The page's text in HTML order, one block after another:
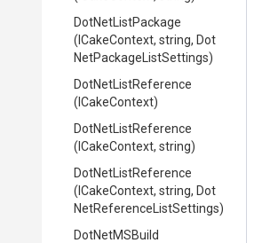
DotNetListPackage
(ICakeContext, string, Dot
NetPackage ListSettings)
DotNetListReference
(ICakeContext)
DotNetListReference
(ICakeContext, string)
DotNetListReference
(ICakeContext, string, Dot
NetReference ListSettings)
DotNetMSBuild